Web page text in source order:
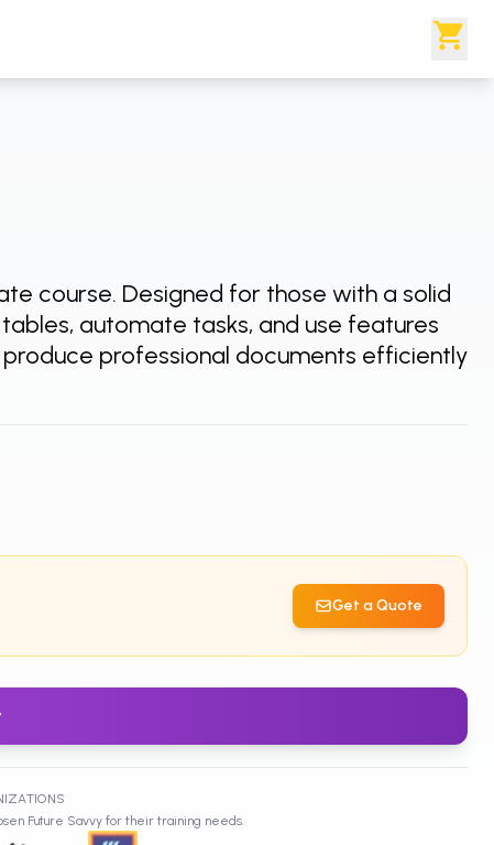
course. Designed for those with a solid
automate tasks, and use features
professional documents efficiently
Get a Quote
Future Savvy for their training needs.